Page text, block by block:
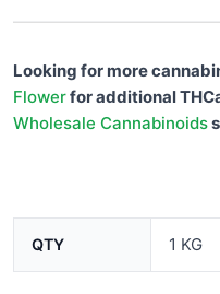
Looking for more
Flowerfor additional
Wholesale Cannabinoids
QTY 1 KG